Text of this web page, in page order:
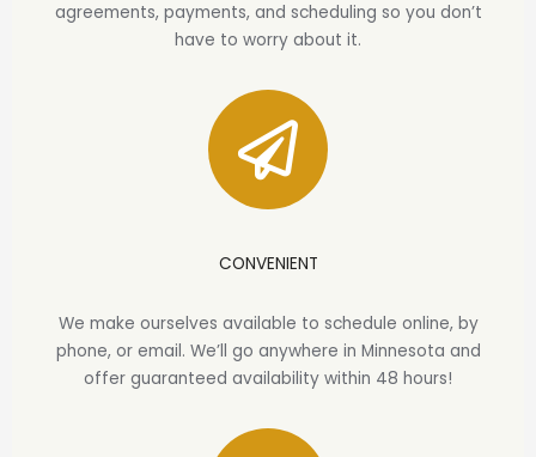
agreements, payments, and scheduling so you don’t
have to worry about it.
CONVENIENT
We make ourselves available to schedule online, by
phone, or email. We’ll go anywhere in Minnesota and
offer guaranteed availability within 48 hours!